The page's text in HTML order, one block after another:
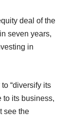
deal of the
seven years,
in
“diversify its
to its business,
see the